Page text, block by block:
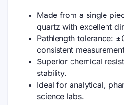
Made from a single
quartz with excellent
Pathlength tolerance:
consistent
Superior chemical
stability.
Ideal for analytical,
science labs.